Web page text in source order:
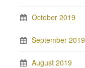
October 2019
September 2019
August 2019